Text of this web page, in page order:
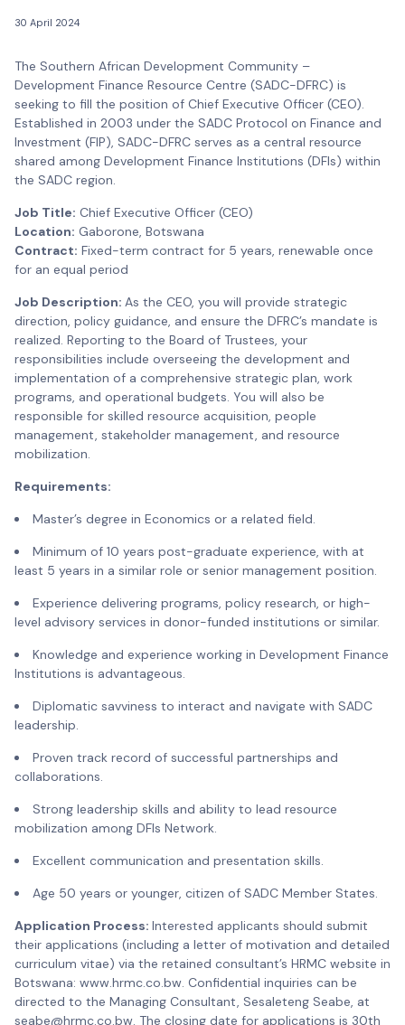
30 April 2024
The Southern African Development Community –
Development Finance Resource Centre (SADC-DFRC) is
seeking to fill the position of Chief Executive Officer (CEO).
Established in 2003 under the SADC Protocol on Finance and
Investment (FIP), SADC-DFRC serves as a central resource
shared among Development Finance Institutions (DFIs) within
the SADC region.
Job Title: Chief Executive Officer (CEO)
Location: Gaborone, Botswana
Contract: Fixed-term contract for 5 years, renewable once
for an equal period
Job Description: As the CEO, you will provide strategic
direction, policy guidance, and ensure the DFRC’s mandate is
realized. Reporting to the Board of Trustees, your
responsibilities include overseeing the development and
implementation of a comprehensive strategic plan, work
programs, and operational budgets. You will also be
responsible for skilled resource acquisition, people
management, stakeholder management, and resource
mobilization.
Requirements:
Master’s degree in Economics or a related field.
Minimum of 10 years post-graduate experience, with at
least 5 years in a similar role or senior management position.
Experience delivering programs, policy research, or high-
level advisory services in donor-funded institutions or similar.
Knowledge and experience working in Development Finance
Institutions is advantageous.
Diplomatic savviness to interact and navigate with SADC
leadership.
Proven track record of successful partnerships and
collaborations.
Strong leadership skills and ability to lead resource
mobilization among DFIs Network.
Excellent communication and presentation skills.
Age 50 years or younger, citizen of SADC Member States.
Application Process: Interested applicants should submit
their applications (including a letter of motivation and detailed
curriculum vitae) via the retained consultant’s HRMC website in
Botswana: www.hrmc.co.bw. Confidential inquiries can be
directed to the Managing Consultant, Sesaleteng Seabe, at
seabe@hrmc.co.bw. The closing date for applications is 30th